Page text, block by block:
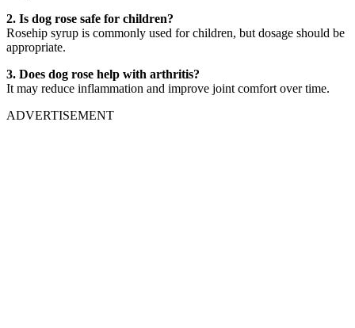
2. Is dog rose safe for children?
Rosehip syrup is commonly used for children, but dosage should be
appropriate.
3. Does dog rose help with arthritis?
It may reduce inflammation and improve joint comfort over time.
ADVERTISEMENT